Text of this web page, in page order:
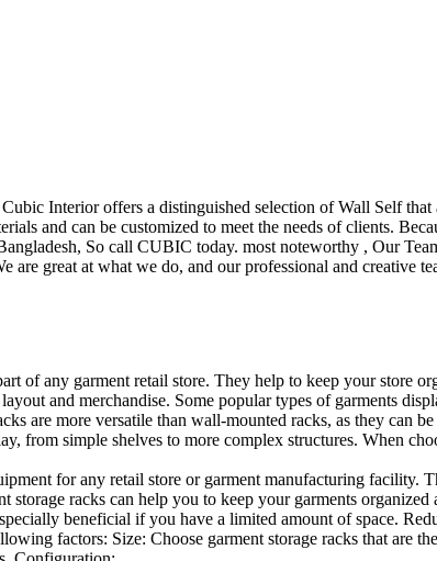
Interior offers a distinguished selection of Wall Self
and can be customized to meet the needs of clients.
So call CUBIC today. most noteworthy , Our
are great at what we do, and our professional and
of any garment retail store. They help to keep your
layout and merchandise. Some popular types of garments
are more versatile than wall-mounted racks, as they
from simple shelves to more complex structures. When
for any retail store or garment manufacturing
storage racks can help you to keep your garments
beneficial if you have a limited amount of space.
factors: Size: Choose garment storage racks that